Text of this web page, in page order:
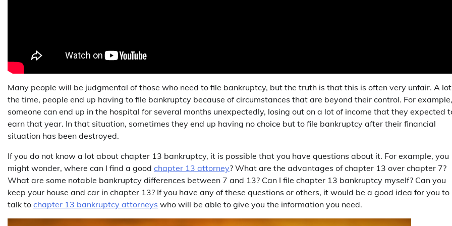
Many people will be judgmental of those who need to file bankruptcy, but the truth is that this is often very unfair. A
the time, people end up having to file bankruptcy because of circumstances that are beyond their control. For example,
someone can end up in the hospital for several months unexpectedly, losing out on a lot of income that they expected
earn that year. In that situation, sometimes they end up having no choice but to file bankruptcy after their financial
situation has been destroyed.
If you do not know a lot about chapter 13 bankruptcy, it is possible that you have questions about it. For example, you
might wonder, where can I find a good chapter 13 attorney? What are the advantages of chapter 13 over chapter 7?
What are some notable bankruptcy differences between 7 and 13? Can I file chapter 13 bankruptcy myself? Can you
keep your house and car in chapter 13? If you have any of these questions or others, it would be a good idea for you to
talk to chapter 13 bankruptcy attorneys who will be able to give you the information you need.